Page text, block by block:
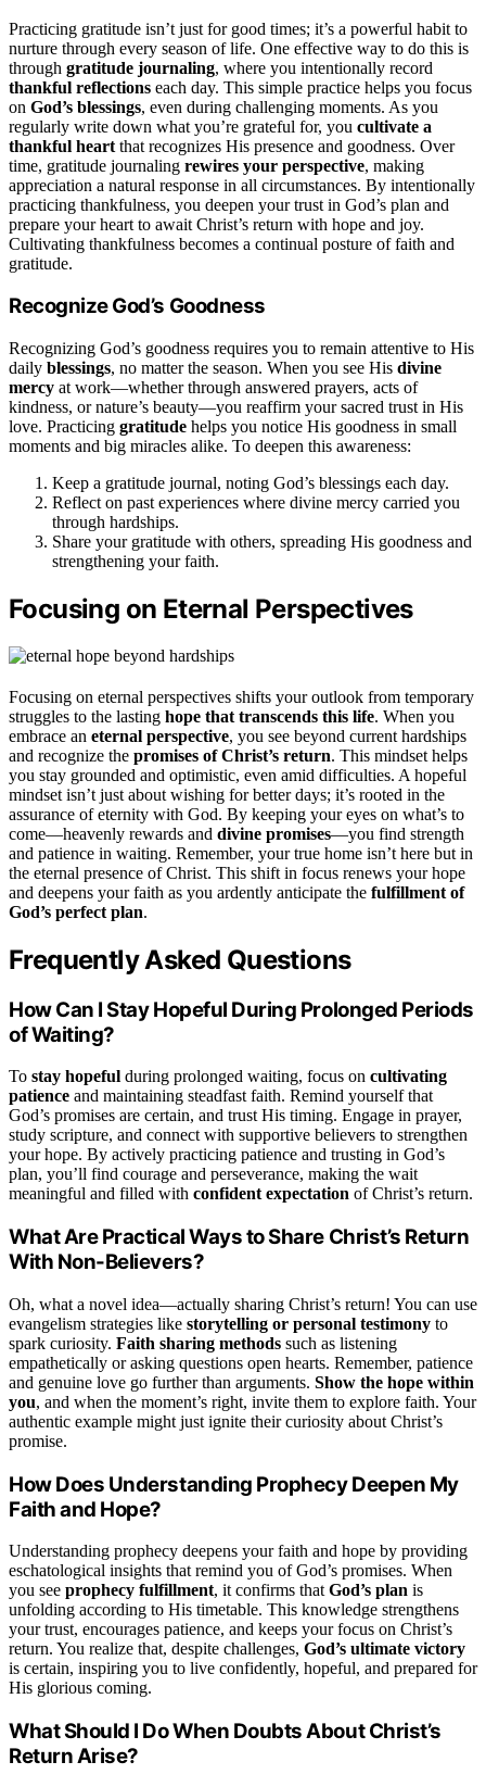
Practicing gratitude isn’t just for good times; it’s a powerful habit to
nurture through every season of life. One effective way to do this is
through gratitude journaling, where you intentionally record
thankful reflections each day. This simple practice helps you focus
on God’s blessings, even during challenging moments. As you
regularly write down what you’re grateful for, you cultivate a
thankful heart that recognizes His presence and goodness. Over
time, gratitude journaling rewires your perspective, making
appreciation a natural response in all circumstances. By intentionally
practicing thankfulness, you deepen your trust in God’s plan and
prepare your heart to await Christ’s return with hope and joy.
Cultivating thankfulness becomes a continual posture of faith and
gratitude.
Recognize God’s Goodness
Recognizing God’s goodness requires you to remain attentive to His
daily blessings, no matter the season. When you see His divine
mercy at work—whether through answered prayers, acts of
kindness, or nature’s beauty—you reaffirm your sacred trust in His
love. Practicing gratitude helps you notice His goodness in small
moments and big miracles alike. To deepen this awareness:
Keep a gratitude journal, noting God’s blessings each day.
Reflect on past experiences where divine mercy carried you
through hardships.
Share your gratitude with others, spreading His goodness and
strengthening your faith.
Focusing on Eternal Perspectives
Focusing on eternal perspectives shifts your outlook from temporary
struggles to the lasting hope that transcends this life. When you
embrace an eternal perspective, you see beyond current hardships
and recognize the promises of Christ’s return. This mindset helps
you stay grounded and optimistic, even amid difficulties. A hopeful
mindset isn’t just about wishing for better days; it’s rooted in the
assurance of eternity with God. By keeping your eyes on what’s to
come—heavenly rewards and divine promises—you find strength
and patience in waiting. Remember, your true home isn’t here but in
the eternal presence of Christ. This shift in focus renews your hope
and deepens your faith as you ardently anticipate the fulfillment of
God’s perfect plan.
Frequently Asked Questions
How Can I Stay Hopeful During Prolonged Periods
of Waiting?
To stay hopeful during prolonged waiting, focus on cultivating
patience and maintaining steadfast faith. Remind yourself that
God’s promises are certain, and trust His timing. Engage in prayer,
study scripture, and connect with supportive believers to strengthen
your hope. By actively practicing patience and trusting in God’s
plan, you’ll find courage and perseverance, making the wait
meaningful and filled with confident expectation of Christ’s return.
What Are Practical Ways to Share Christ’s Return
With Non-Believers?
Oh, what a novel idea—actually sharing Christ’s return! You can use
evangelism strategies like storytelling or personal testimony to
spark curiosity. Faith sharing methods such as listening
empathetically or asking questions open hearts. Remember, patience
and genuine love go further than arguments. Show the hope within
you, and when the moment’s right, invite them to explore faith. Your
authentic example might just ignite their curiosity about Christ’s
promise.
How Does Understanding Prophecy Deepen My
Faith and Hope?
Understanding prophecy deepens your faith and hope by providing
eschatological insights that remind you of God’s promises. When
you see prophecy fulfillment, it confirms that God’s plan is
unfolding according to His timetable. This knowledge strengthens
your trust, encourages patience, and keeps your focus on Christ’s
return. You realize that, despite challenges, God’s ultimate victory
is certain, inspiring you to live confidently, hopeful, and prepared for
His glorious coming.
What Should I Do When Doubts About Christ’s
Return Arise?